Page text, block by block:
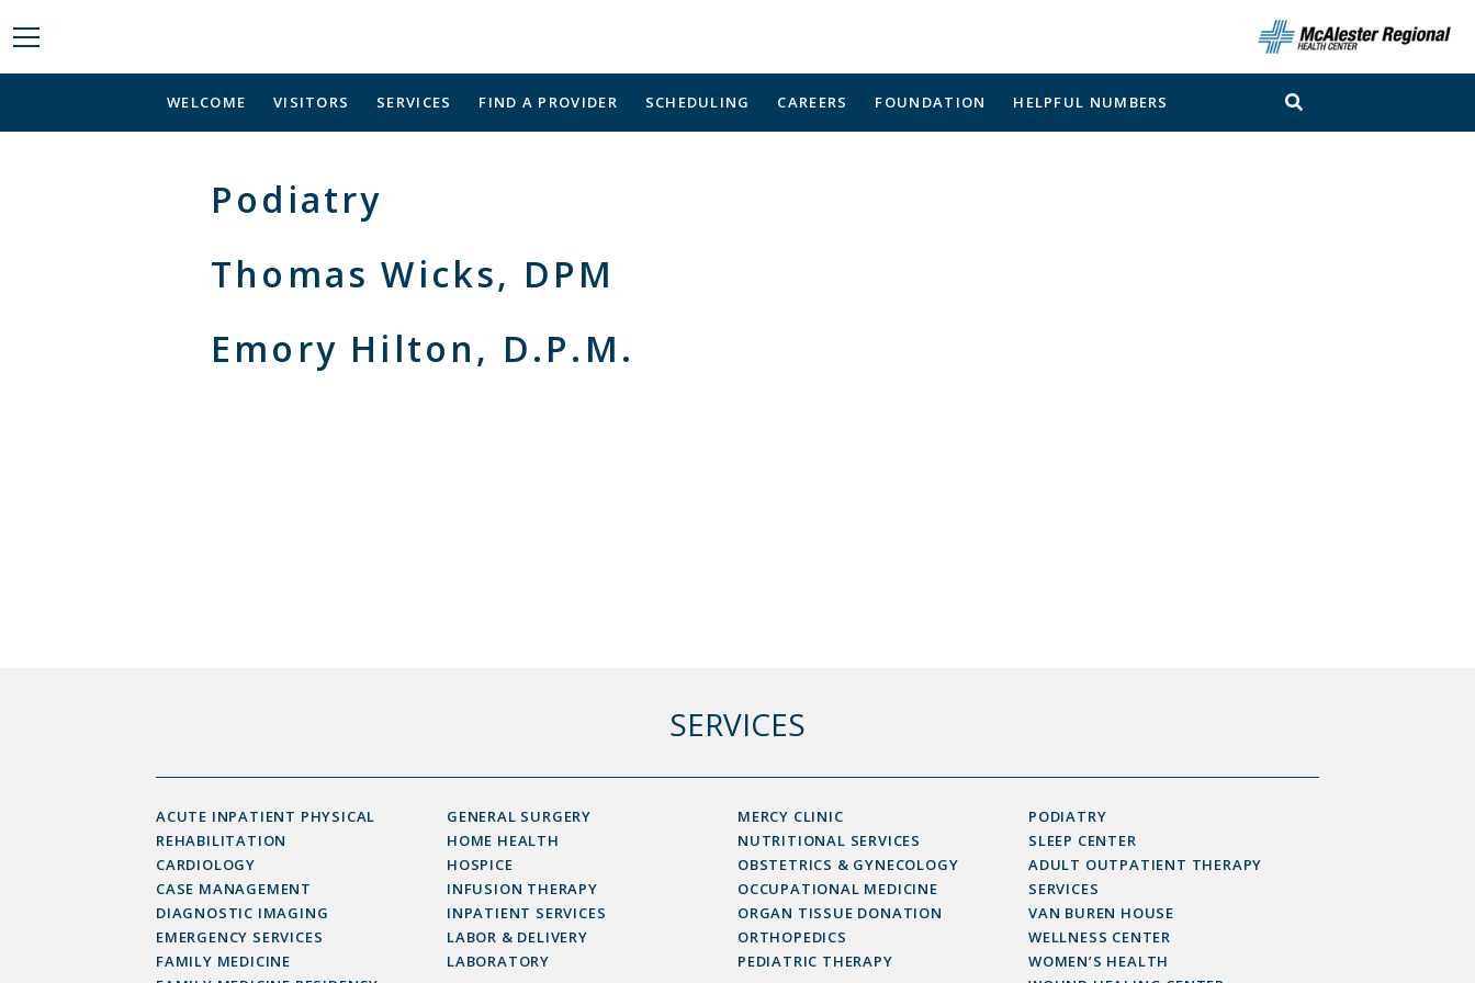
WELCOME VISITORS SERVICES FIND A PROVIDER SCHEDULING CAREERS FOUNDATION HELPFUL NUMBERS
Podiatry
Thomas Wicks, DPM
Emory Hilton, D.P.M.
SERVICES
ACUTE INPATIENT PHYSICAL
REHABILITATION
CARDIOLOGY
CASE MANAGEMENT
DIAGNOSTIC IMAGING
EMERGENCY SERVICES
FAMILY MEDICINE
GENERAL SURGERY
HOME HEALTH
HOSPICE
INFUSION THERAPY
INPATIENT SERVICES
LABOR & DELIVERY
LABORATORY
MERCY CLINIC
NUTRITIONAL SERVICES
OBSTETRICS & GYNECOLOGY
OCCUPATIONAL MEDICINE
ORGAN TISSUE DONATION
ORTHOPEDICS
PEDIATRIC THERAPY
PODIATRY
SLEEP CENTER
ADULT OUTPATIENT THERAPY
SERVICES
VAN BUREN HOUSE
WELLNESS CENTER
WOMEN’S HEALTH